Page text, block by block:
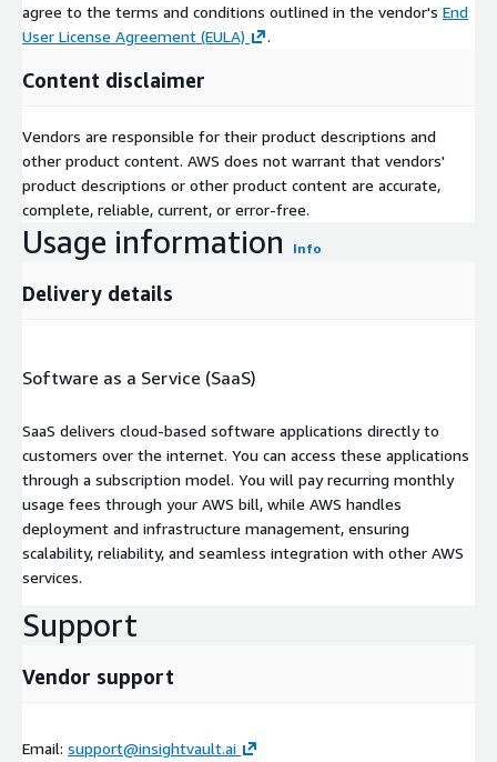
agree to the terms and conditions outlined in the vendor's End
User License Agreement (EULA)
.
Content disclaimer
Vendors are responsible for their product descriptions and
other product content. AWS does not warrant that vendors'
product descriptions or other product content are accurate,
complete, reliable, current, or error-free.
Usage information Info
Delivery details
Software as a Service (SaaS)
SaaS delivers cloud-based software applications directly to
customers over the internet. You can access these applications
through a subscription model. You will pay recurring monthly
usage fees through your AWS bill, while AWS handles
deployment and infrastructure management, ensuring
scalability, reliability, and seamless integration with other AWS
services.
Support
Vendor support
Email: support@insightvault.ai